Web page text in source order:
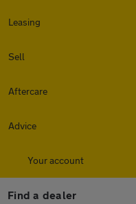
Leasing
Sell
Aftercare
Advice
Your account
Find a dealer